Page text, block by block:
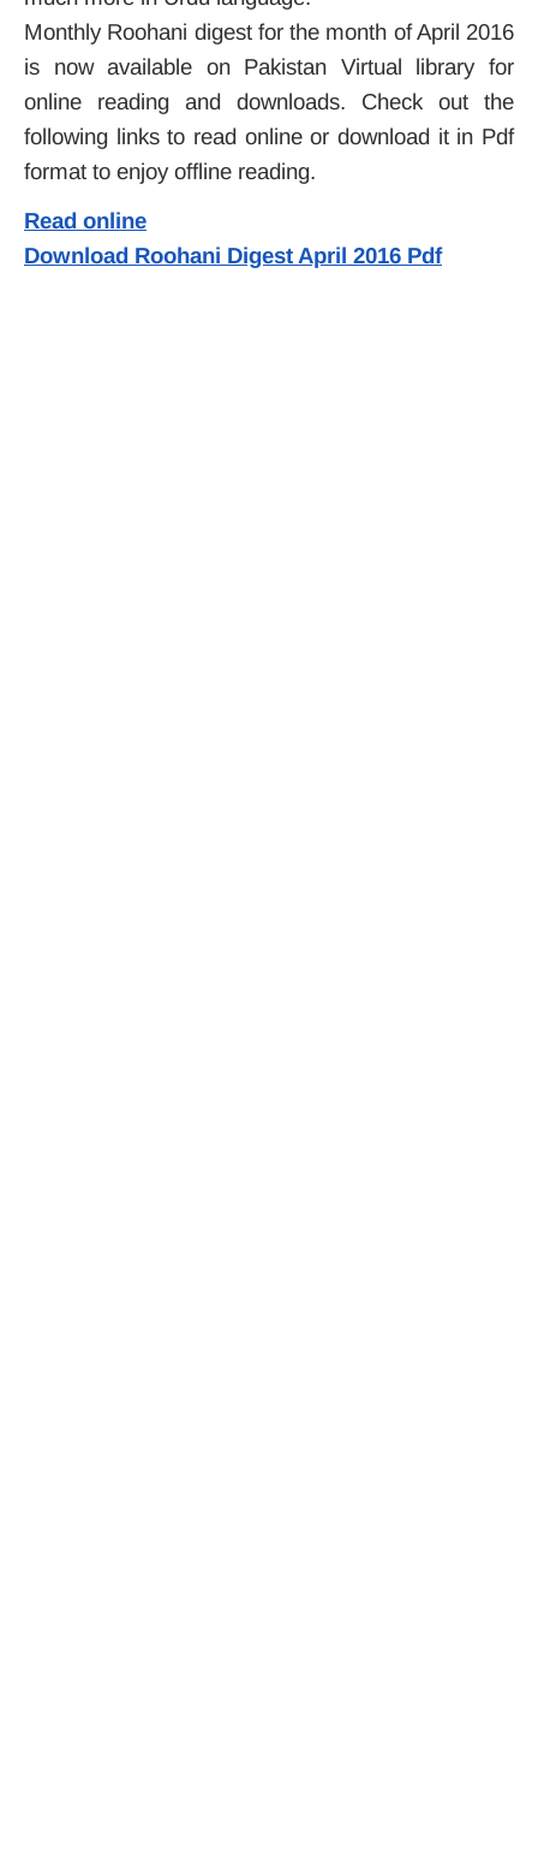
Monthly Roohani digest for the month of April 2016
is now available on Pakistan Virtual library for
online reading and downloads. Check out the
following links to read online or download it in Pdf
format to enjoy offline reading.
Read online
Download Roohani Digest April 2016 Pdf